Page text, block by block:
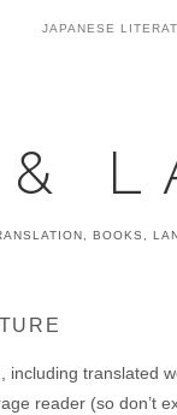
JAPANESE
BOOKS,
translated
reader (so don’t